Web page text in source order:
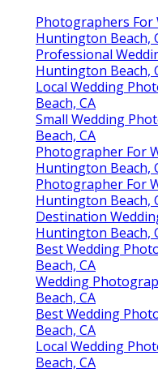
Photographers For
Huntington Beach,
Professional
Huntington Beach,
Local Wedding
Beach, CA
Small Wedding
Beach, CA
Photographer For
Huntington Beach,
Photographer For
Huntington Beach,
Destination
Huntington Beach,
Best Wedding
Beach, CA
Wedding
Beach, CA
Best Wedding
Beach, CA
Local Wedding
Beach, CA